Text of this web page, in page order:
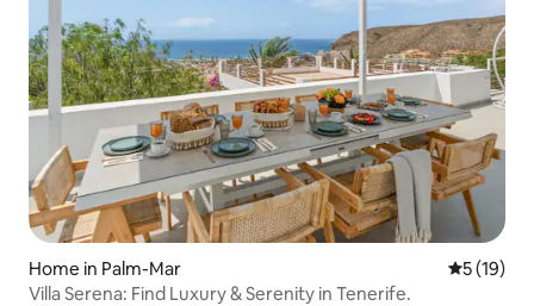
Home in Palm-Mar 5 out of 5
5 (19)
Villa Serena: Find Luxury & Serenity in Tenerife.